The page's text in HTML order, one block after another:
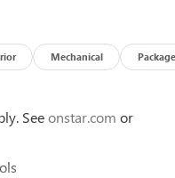
Mechanical Package
Seeonstar.com or